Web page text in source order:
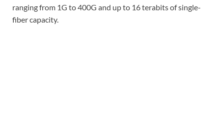
ranging from 1G to 400G and up to 16 terabits of single-
fiber capacity.